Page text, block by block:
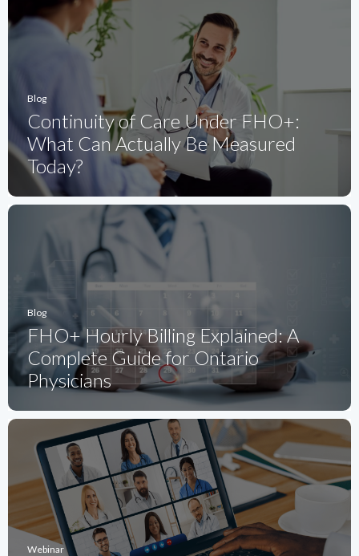
Blog
Continuity of Care Under FHO+:
What Can Actually Be Measured
Today?
Blog
FHO+ Hourly Billing Explained: A
Complete Guide for Ontario
Physicians
Webinar